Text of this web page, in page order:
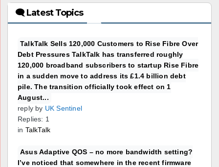
🗨 Latest Topics
TalkTalk Sells 120,000 Customers to Rise Fibre Over
Debt Pressures TalkTalk has transferred roughly
120,000 broadband subscribers to startup Rise Fibre
in a sudden move to address its £1.4 billion debt
pile. The transition officially took effect on 1
August...
reply by UK Sentinel
Replies: 1
in TalkTalk
Asus Adaptive QOS – no more bandwidth setting?
I’ve noticed that somewhere in the recent firmware